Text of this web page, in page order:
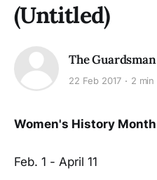
(Untitled)
The Guardsman
22 Feb 2017 2 min
Women's History Month
Feb. 1 - April 11